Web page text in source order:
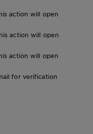
action will open
action will open
action will open
for verification